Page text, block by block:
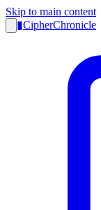
Skip to main content
▮CipherChronicle